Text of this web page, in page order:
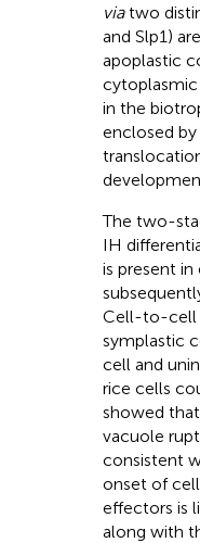
viatwo
and Slp1)
apoplastic
cytoplasmic
in the
enclosed
The two-
IH
is present
Cell-to-cell
symplastic
cell and
rice cells
showed
vacuole
consistent
onset of
effectors is
along with